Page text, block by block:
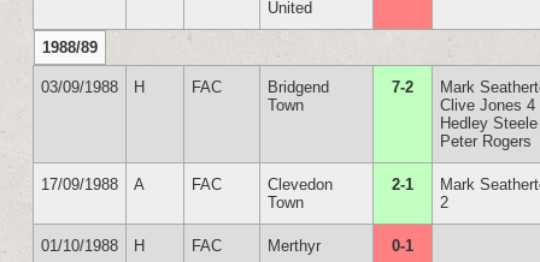
United
1988/89
03/09/1988 H FAC
Bridgend
Town
7-2
Mark
Clive Jones 4
Hedley Steele
Peter Rogers
17/09/1988 A FAC
Clevedon
Town
2-1
Mark
2
01/10/1988 H FAC Merthyr 0-1